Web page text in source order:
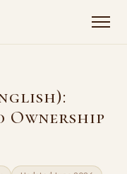
Ownership